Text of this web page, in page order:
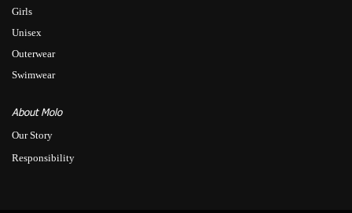
Girls
Unisex
Outerwear
Swimwear
About Molo
Our Story
Responsibility